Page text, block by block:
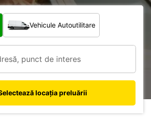
Vehicule Autoutilitare
locația preluării